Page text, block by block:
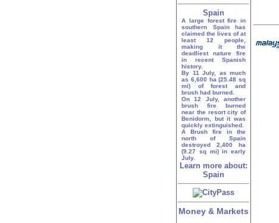
Spain
A large forest fire in
southern Spain has
claimed the lives of at
least 12 people,
making it the
deadliest nature fire
in recent Spanish
history.
By 11 July, as much
as 6,600 ha (25.48 sq
mi) of forest and
brush had burned.
On 12 July, another
brush fire burned
near the resort city of
Benidorm, but it was
quickly extinguished.
A Brush fire in the
north of Spain
destroyed 2,400 ha
(9.27 sq mi) in early
July.
Learn more about:
Spain
Money & Markets